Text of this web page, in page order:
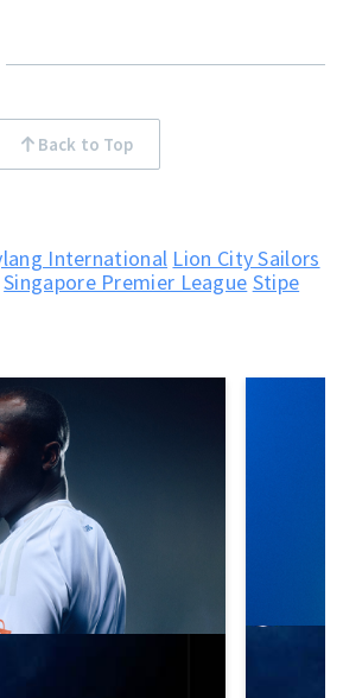
Back to Top
International Lion City Sailors
Singapore Premier League Stipe